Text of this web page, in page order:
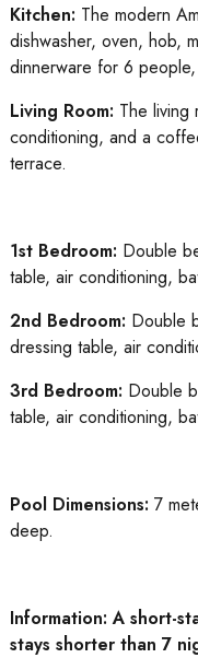
Kitchen: The modern
dishwasher, oven, hob,
dinnerware for 6
Living Room: The living
conditioning, and a
terrace.
1st Bedroom: Double
table, air conditioning,
2nd Bedroom: Double
dressing table, air
3rd Bedroom: Double
table, air conditioning,
Pool Dimensions: 7
deep.
Information: A short-
stays shorter than 7